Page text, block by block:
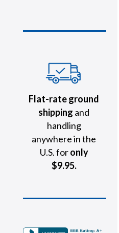
Flat-rate ground
shipping and
handling
anywhere in the
U.S. foronly
$9.95.